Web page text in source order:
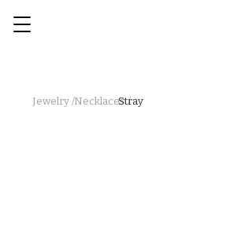
Jewelry /Necklaces /Stray